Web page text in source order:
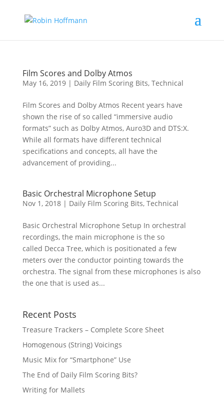
Film Scores and Dolby Atmos
May 16, 2019| Daily Film Scoring Bits, Technical
Film Scores and Dolby Atmos Recent years have
shown the rise of so called “immersive audio
formats” such as Dolby Atmos, Auro3D and DTS:X.
While all formats have different technical
specifications and concepts, all have the
advancement of providing...
Basic Orchestral Microphone Setup
Nov 1, 2018| Daily Film Scoring Bits, Technical
Basic Orchestral Microphone Setup In orchestral
recordings, the main microphone is the so
called Decca Tree, which is positionated a few
meters over the conductor pointing towards the
orchestra. The signal from these microphones is also
the one that is used as...
Recent Posts
Treasure Trackers – Complete Score Sheet
Homogenous (String) Voicings
Music Mix for “Smartphone” Use
The End of Daily Film Scoring Bits?
Writing for Mallets